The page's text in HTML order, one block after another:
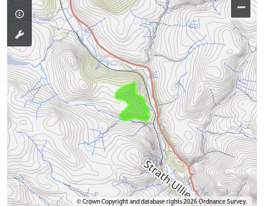
−
© Crown Copyright and database rights 2026 Ordnance Survey.